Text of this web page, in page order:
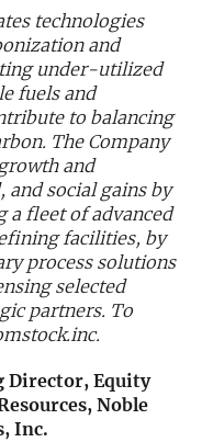
technologies
and
under-utilized
fuels and
to balancing
The Company
and
social gains by
a fleet of advanced
facilities, by
process solutions
selected
partners. To
Director, Equity
Noble
Inc.